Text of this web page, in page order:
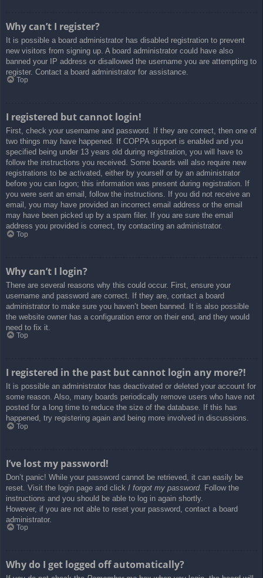
Why can’t I register?
It is possible a board administrator has disabled registration to prevent
new visitors from signing up. A board administrator could have also
banned your IP address or disallowed the username you are attempting to
register. Contact a board administrator for assistance.
Top
I registered but cannot login!
First, check your username and password. If they are correct, then one of
two things may have happened. If COPPA support is enabled and you
specified being under 13 years old during registration, you will have to
follow the instructions you received. Some boards will also require new
registrations to be activated, either by yourself or by an administrator
before you can logon; this information was present during registration. If
you were sent an email, follow the instructions. If you did not receive an
email, you may have provided an incorrect email address or the email
may have been picked up by a spam filer. If you are sure the email
address you provided is correct, try contacting an administrator.
Top
Why can’t I login?
There are several reasons why this could occur. First, ensure your
username and password are correct. If they are, contact a board
administrator to make sure you haven’t been banned. It is also possible
the website owner has a configuration error on their end, and they would
need to fix it.
Top
I registered in the past but cannot login any more?!
It is possible an administrator has deactivated or deleted your account for
some reason. Also, many boards periodically remove users who have not
posted for a long time to reduce the size of the database. If this has
happened, try registering again and being more involved in discussions.
Top
I’ve lost my password!
Don’t panic! While your password cannot be retrieved, it can easily be
reset. Visit the login page and click I forgot my password. Follow the
instructions and you should be able to log in again shortly.
However, if you are not able to reset your password, contact a board
administrator.
Top
Why do I get logged off automatically?